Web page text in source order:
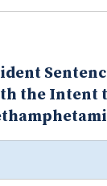
the Intent